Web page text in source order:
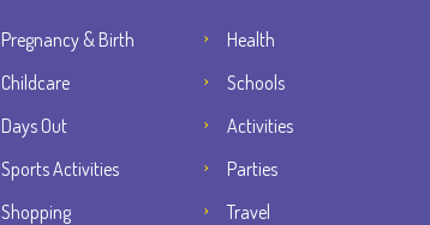
Pregnancy & Birth
Health
Childcare
Schools
Days Out
Activities
Sports Activities
Parties
Shopping
Travel